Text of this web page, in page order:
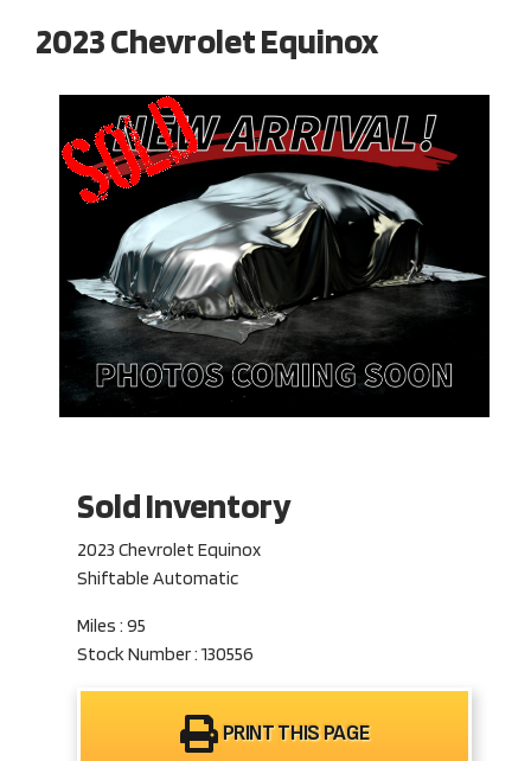
2023 Chevrolet Equinox
Sold Inventory
2023 Chevrolet Equinox
Shiftable Automatic
Miles : 95
Stock Number : 130556
PRINT THIS PAGE